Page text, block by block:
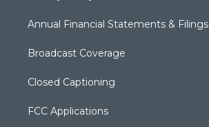
Annual Financial Statements & Filings
Broadcast Coverage
Closed Captioning
FCC Applications